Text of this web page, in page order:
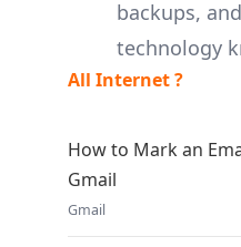
backups,
technology
All Internet ?
How to Mark an
Gmail
Gmail